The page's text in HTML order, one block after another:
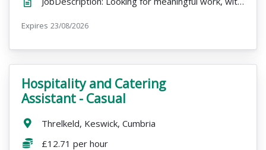
Expires ExpiryDate:
23/08/2026
VacancyTitle:
Hospitality and Catering
Assistant - Casual
Location:
Threlkeld, Keswick, Cumbria
Salary:
£12.71 per hour